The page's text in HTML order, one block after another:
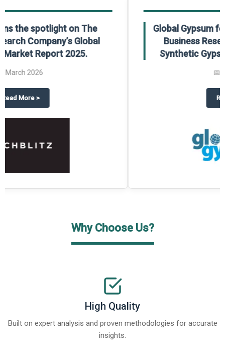
on The Business Research Company’s Global Humanoid Market
Global Gypsum features findings from The
Business Research Company’s Global
Synthetic Gypsum Market Report 2025.
Global Gypsum features
Why Choose Us?
High Quality
Built on expert analysis and proven methodologies for accurate
insights.